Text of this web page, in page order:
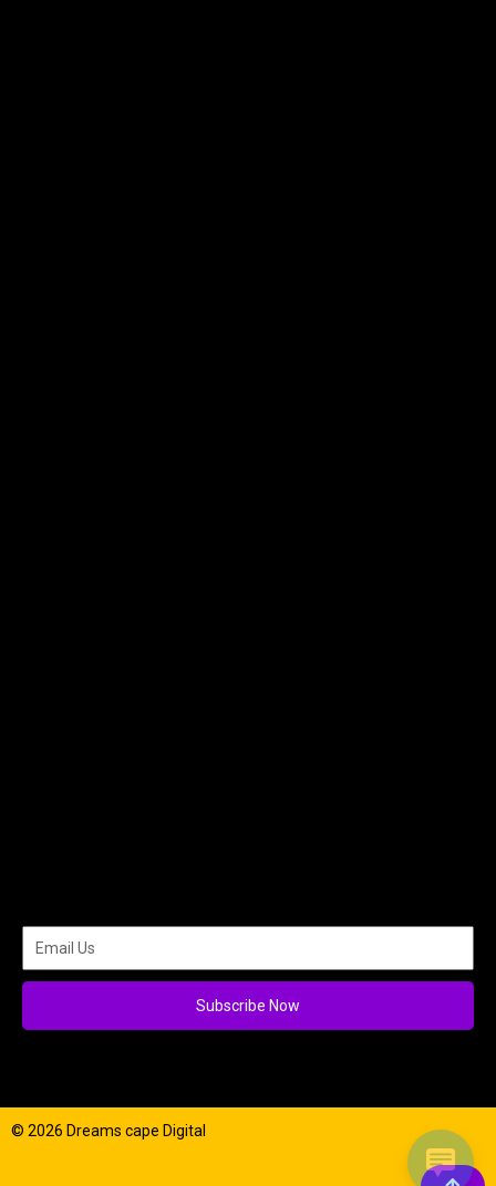
Subscribe Now
© 2026 Dreams cape Digital